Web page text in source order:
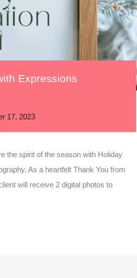
Expressions
17, 2023
the spirit of the season with Holiday
As a heartfelt Thank You from
will receive 2 digital photos to